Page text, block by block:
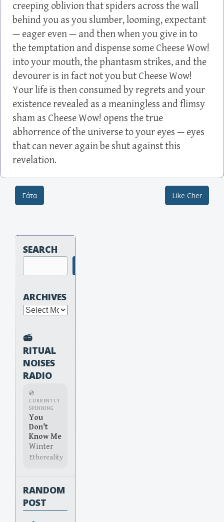
creeping oblivion that spiders across the wall
behind you as you slumber, looming, expectant
— eager even — and then when you give in to
the temptation and dispense some Cheese Wow!
into your mouth, the phantasm strikes, and the
devourer is in fact not you but Cheese Wow!
Your life is then consumed by regrets and your
existence revealed as a meaningless and flimsy
sham as Cheese Wow! opens the true
abhorrence of the universe to your eyes — eyes
that can never again be shut against this
revelation.
Post navigation
Γάτα Like Cher
SEARCH
ARCHIVES
Archives
📻
RITUAL
NOISES
RADIO
💿
CURRENTLY
SPINNING
You
Don't
Know Me
Winter
Ethereality
RANDOM
POST